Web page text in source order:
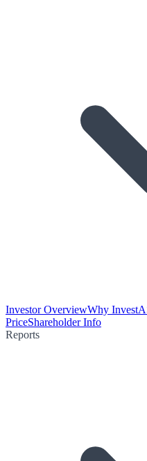
Investor OverviewWhy Invest
PriceShareholder Info
Reports